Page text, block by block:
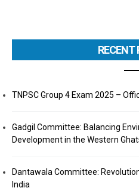
RECENT
TNPSC Group 4 Exam 2025 –
Gadgil Committee: Balancing
Development in the Western
Dantawala Committee:
India